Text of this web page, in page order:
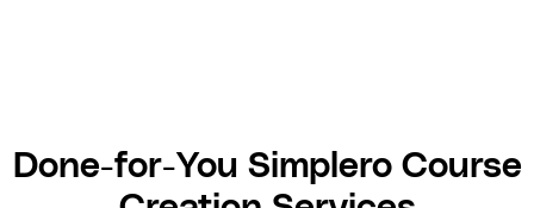
Done-for-You Simplero Course